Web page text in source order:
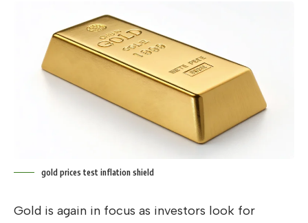
gold prices test inflation shield
Gold is again in focus as investors look for